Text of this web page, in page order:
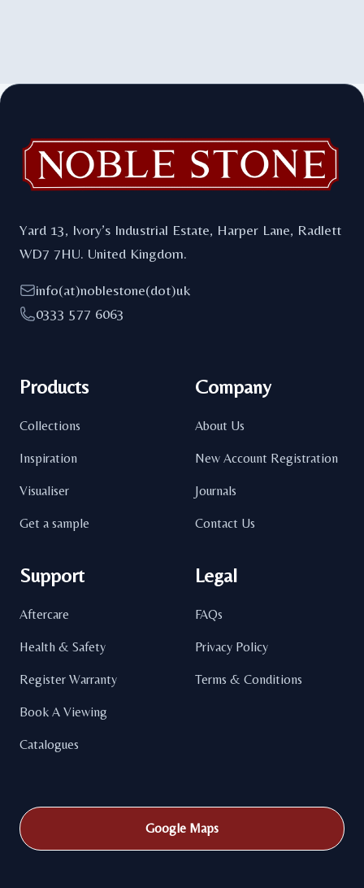
Footer
Yard 13, Ivory’s Industrial Estate, Harper Lane, Radlett
WD7 7HU. United Kingdom.
info(at)noblestone(dot)uk
0333 577 6063
Products
Collections
Inspiration
Visualiser
Get a sample
Support
Aftercare
Health & Safety
Register Warranty
Book A Viewing
Catalogues
Company
About Us
New Account Registration
Journals
Contact Us
Legal
FAQs
Privacy Policy
Terms & Conditions
Google Maps